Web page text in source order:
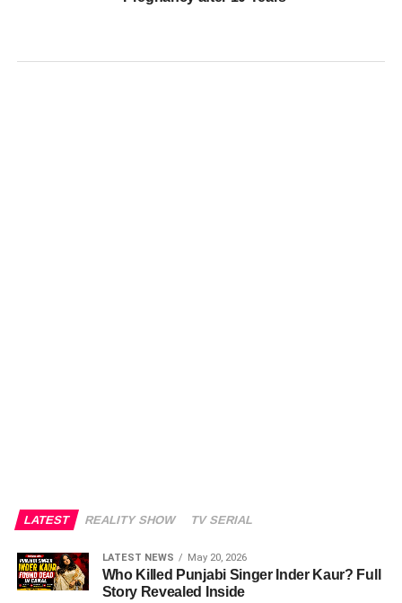
LATEST REALITY SHOW TV SERIAL
LATEST NEWS May 20, 2026
Who Killed Punjabi Singer Inder Kaur? Full
Story Revealed Inside